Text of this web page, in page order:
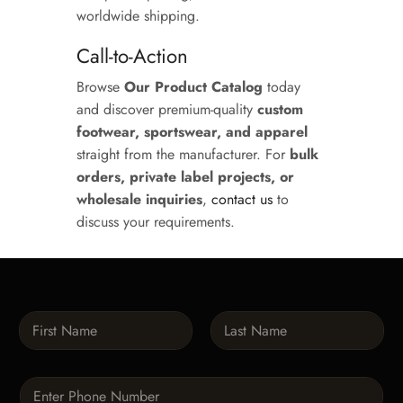
worldwide shipping.
Call-to-Action
Browse Our Product Catalog today
and discover premium-quality custom
footwear, sportswear, and apparel
straight from the manufacturer. For bulk
orders, private label projects, or
wholesale inquiries, contact us to
discuss your requirements.
N
a
m
*
P